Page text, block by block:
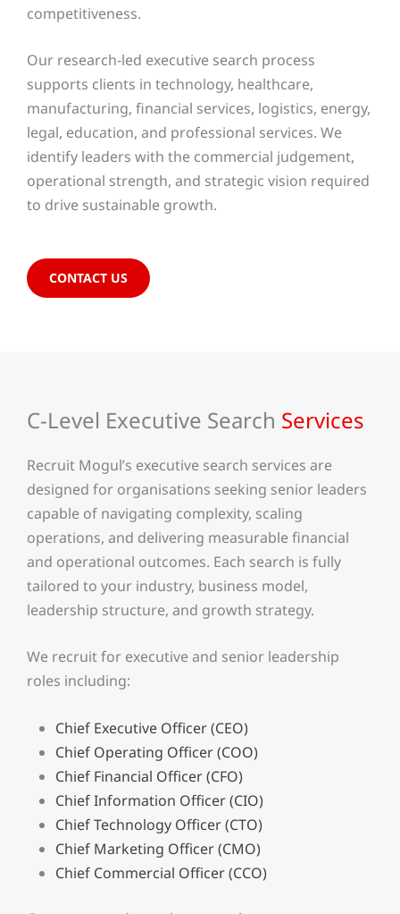
competitiveness.
Our research-led executive search process
supports clients in technology, healthcare,
manufacturing, financial services, logistics, energy,
legal, education, and professional services. We
identify leaders with the commercial judgement,
operational strength, and strategic vision required
to drive sustainable growth.
CONTACT US
C-Level Executive Search Services
Recruit Mogul’s executive search services are
designed for organisations seeking senior leaders
capable of navigating complexity, scaling
operations, and delivering measurable financial
and operational outcomes. Each search is fully
tailored to your industry, business model,
leadership structure, and growth strategy.
We recruit for executive and senior leadership
roles including:
Chief Executive Officer (CEO)
Chief Operating Officer (COO)
Chief Financial Officer (CFO)
Chief Information Officer (CIO)
Chief Technology Officer (CTO)
Chief Marketing Officer (CMO)
Chief Commercial Officer (CCO)